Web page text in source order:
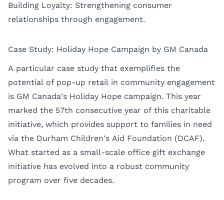
Building Loyalty: Strengthening consumer
relationships through engagement.
Case Study: Holiday Hope Campaign by GM Canada
A particular case study that exemplifies the
potential of pop-up retail in community engagement
is GM Canada’s Holiday Hope campaign. This year
marked the 57th consecutive year of this charitable
initiative, which provides support to families in need
via the Durham Children's Aid Foundation (DCAF).
What started as a small-scale office gift exchange
initiative has evolved into a robust community
program over five decades.